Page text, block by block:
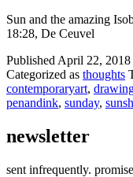
Sun and the amazing
18:28, De Ceuvel
Published April 22, 2018
Categorized as thoughts
contemporaryart,
penandink, sunday,
newsletter
sent infrequently.